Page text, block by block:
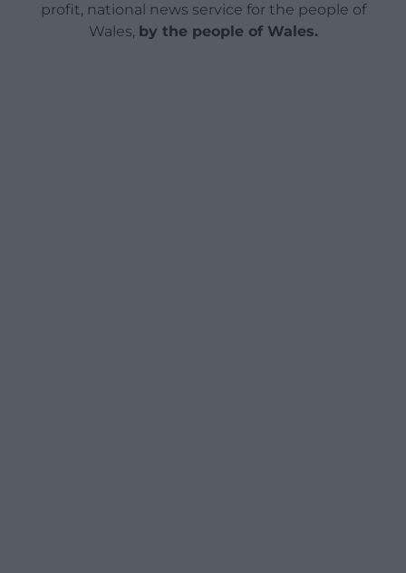
profit, national news service for the people of
Wales, by the people of Wales.